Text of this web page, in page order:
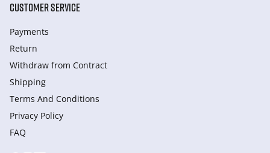
CUSTOMER SERVICE
Payments
Return
Withdraw from Сontract
Shipping
Terms And Conditions
Privacy Policy
FAQ